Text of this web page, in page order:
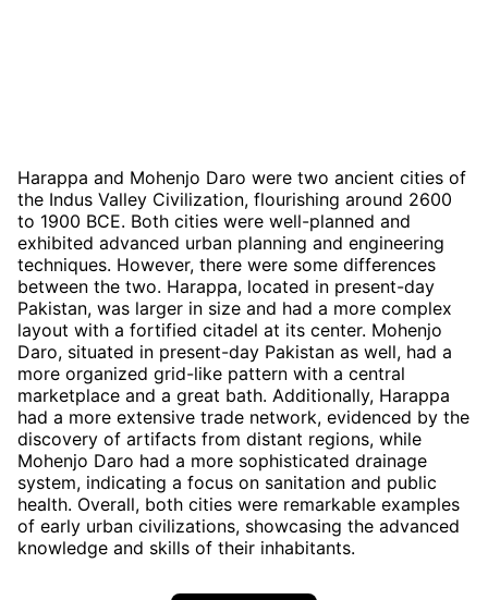
Harappa and Mohenjo Daro were two ancient cities of
the Indus Valley Civilization, flourishing around 2600
to 1900 BCE. Both cities were well-planned and
exhibited advanced urban planning and engineering
techniques. However, there were some differences
between the two. Harappa, located in present-day
Pakistan, was larger in size and had a more complex
layout with a fortified citadel at its center. Mohenjo
Daro, situated in present-day Pakistan as well, had a
more organized grid-like pattern with a central
marketplace and a great bath. Additionally, Harappa
had a more extensive trade network, evidenced by the
discovery of artifacts from distant regions, while
Mohenjo Daro had a more sophisticated drainage
system, indicating a focus on sanitation and public
health. Overall, both cities were remarkable examples
of early urban civilizations, showcasing the advanced
knowledge and skills of their inhabitants.